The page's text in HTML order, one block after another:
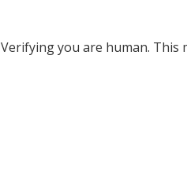
Verifying you are human. This